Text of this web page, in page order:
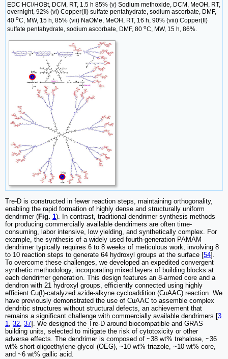
EDC HCl/HOBt, DCM, RT, 1.5 h 85% (v) Sodium methoxide, DCM, MeOH, RT,
overnight, 92% (vi) Copper(II) sulfate pentahydrate, sodium ascorbate, DMF,
40 oC, MW, 15 h, 85% (vii) NaOMe, MeOH, RT, 16 h, 90% (viii) Copper(II)
sulfate pentahydrate, sodium ascorbate, DMF, 80 oC, MW, 15 h, 86%.
Tre-D is constructed in fewer reaction steps, maintaining orthogonality,
enabling the rapid formation of highly dense and structurally uniform
dendrimer (Fig. 1). In contrast, traditional dendrimer synthesis methods
for producing commercially available dendrimers are often time-
consuming, labor intensive, low yielding, and synthetically complex. For
example, the synthesis of a widely used fourth-generation PAMAM
dendrimer typically requires 6 to 8 weeks of meticulous work, involving 8
to 10 reaction steps to generate 64 hydroxyl groups at the surface [54].
To overcome these challenges, we developed an expedited convergent
synthetic methodology, incorporating mixed layers of building blocks at
each dendrimer generation. This design features an 8-armed core and a
dendron with 21 hydroxyl groups, efficiently connected using highly
efficient Cu(I)-catalyzed azide-alkyne cycloaddition (CuAAC) reaction. We
have previously demonstrated the use of CuAAC to assemble complex
dendritic structures without structural defects, an achievement that
remains a significant challenge with commercially available dendrimers [3
1, 32, 37]. We designed the Tre-D around biocompatible and GRAS
building units, selected to mitigate the risk of cytotoxicity or other
adverse effects. The dendrimer is composed of ~38 wt% trehalose, ~36
wt% short oligoethylene glycol (OEG), ~10 wt% triazole, ~10 wt% core,
and ~6 wt% gallic acid.